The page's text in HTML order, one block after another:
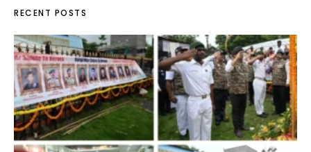
RECENT POSTS